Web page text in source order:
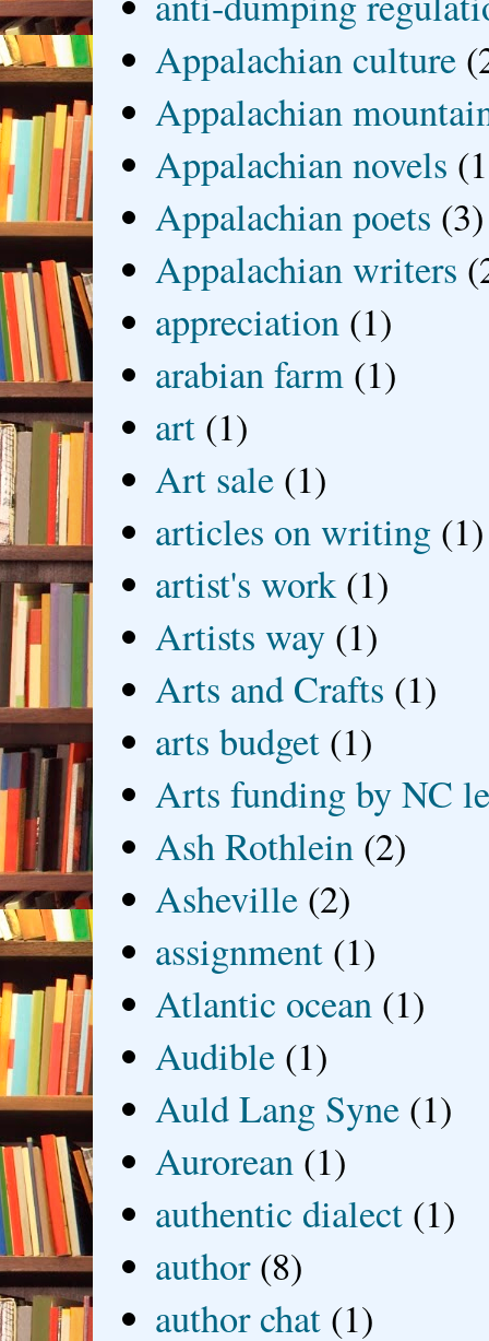
Appalachian culture
Appalachian
Appalachian novels
Appalachian poets (3)
Appalachian writers
appreciation (1)
arabian farm (1)
art (1)
Art sale (1)
articles on writing (1)
artist's work (1)
Artists way (1)
Arts and Crafts (1)
arts budget (1)
Arts funding by NC
Ash Rothlein (2)
Asheville (2)
assignment (1)
Atlantic ocean (1)
Audible (1)
Auld Lang Syne (1)
Aurorean (1)
authentic dialect (1)
author (8)
author chat (1)